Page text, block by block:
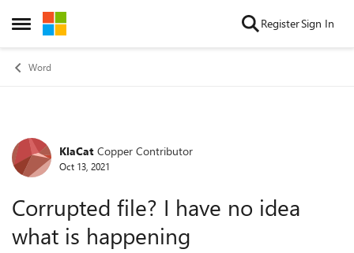
Open Side Menu
Skip to content RegisterSign In
Word
Forum Discussion
KlaCat Copper Contributor
Oct 13, 2021
Corrupted file? I have no idea
what is happening